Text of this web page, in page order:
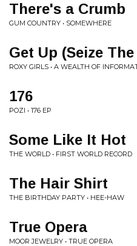
There's a Crumb
GUM COUNTRY • SOMEWHERE
Get Up (Seize
ROXY GIRLS • A WEALTH OF
176
POZI • 176 EP
Some Like It Hot
THE WORLD • FIRST WORLD RECORD
The Hair Shirt
THE BIRTHDAY PARTY • HEE-HAW
True Opera
MOOR JEWELRY • TRUE OPERA